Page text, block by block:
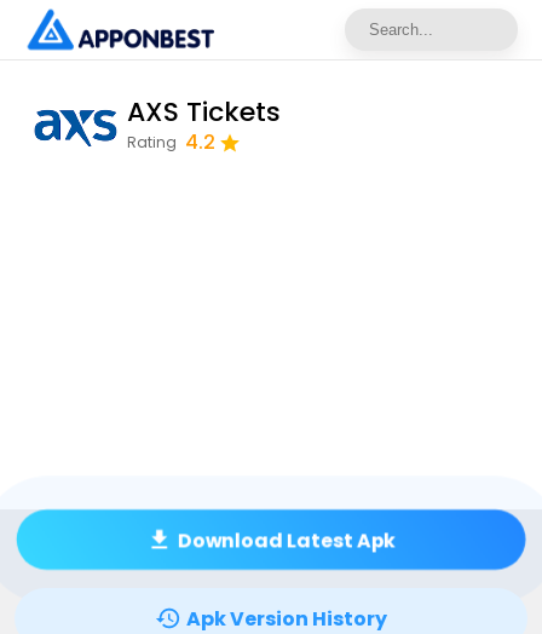
AXS Tickets
Rating 4.2
Download Latest Apk
Apk Version History